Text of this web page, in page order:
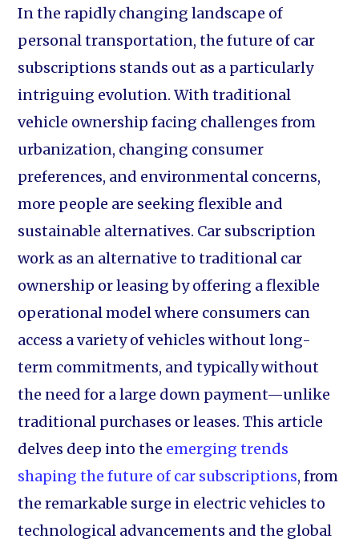
In the rapidly changing landscape of
personal transportation, the future of car
subscriptions stands out as a particularly
intriguing evolution. With traditional
vehicle ownership facing challenges from
urbanization, changing consumer
preferences, and environmental concerns,
more people are seeking flexible and
sustainable alternatives. Car subscription
work as an alternative to traditional car
ownership or leasing by offering a flexible
operational model where consumers can
access a variety of vehicles without long-
term commitments, and typically without
the need for a large down payment—unlike
traditional purchases or leases. This article
delves deep into the emerging trends
shaping the future of car subscriptions, from
the remarkable surge in electric vehicles to
technological advancements and the global